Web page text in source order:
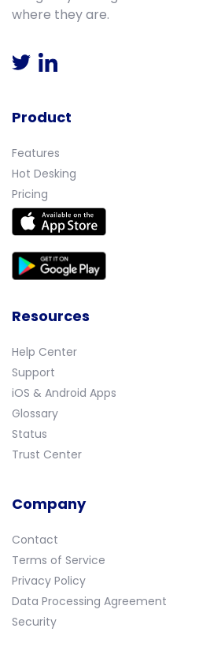
where they are.
Product
Features
Hot Desking
Pricing
Resources
Help Center
Support
iOS & Android Apps
Glossary
Status
Trust Center
Company
Contact
Terms of Service
Privacy Policy
Data Processing Agreement
Security